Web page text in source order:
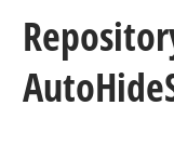
AutoHide